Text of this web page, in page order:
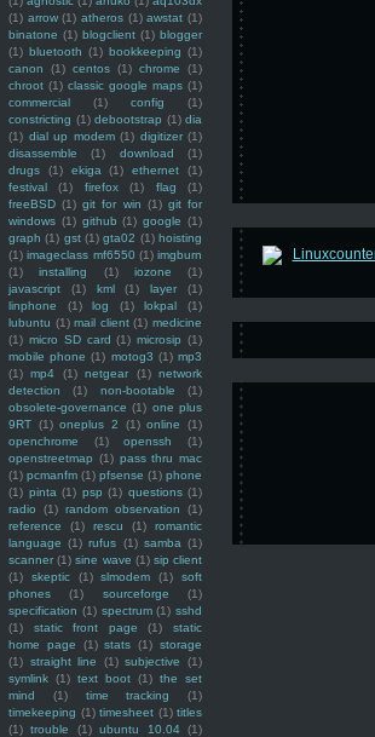
(1) arrow (1) atheros (1) awstat (1)
binatone (1) blogclient (1) blogger
(1) bluetooth (1) bookkeeping (1)
canon
(1) centos (1) chrome
(1)
chroot (1) classic google maps (1)
commercial
(1) config
(1)
constricting (1) debootstrap (1) dia
(1) dial up modem (1) digitizer (1)
disassemble
(1) download
(1)
drugs
(1) ekiga (1) ethernet
(1)
festival
(1) firefox (1) flag
(1)
freeBSD (1) git for win (1) git for
windows (1) github (1) google (1)
graph (1) gst (1) gta02 (1) hoisting
(1) imageclass mf6550 (1) imgburn
(1)
installing (1) iozone
(1)
javascript
(1) kml (1) layer
(1)
linphone
(1) log (1) lokpal
(1)
lubuntu (1) mail client (1) medicine
(1) micro SD card (1) microsip (1)
mobile phone (1) motog3 (1) mp3
(1) mp4 (1) netgear (1) network
detection
(1) non-bootable
(1)
obsolete-governance (1) one plus
9RT (1) oneplus 2 (1) online
(1)
openchrome
(1) openssh
(1)
openstreetmap (1) pass thru mac
(1) pcmanfm (1) pfsense (1) phone
(1) pinta (1) psp (1) questions (1)
radio
(1) random observation
(1)
reference
(1) rescu (1)
romantic
language (1) rufus (1) samba (1)
scanner (1) sine wave (1) sip client
(1)
skeptic (1) slmodem (1)
soft
phones
(1) sourceforge
(1)
specification (1) spectrum (1) sshd
(1)
static front page (1)
static
home page
(1) stats (1) storage
(1) straight line (1) subjective
(1)
symlink (1) text boot (1) the set
mind
(1) time tracking
(1)
timekeeping (1) timesheet (1) titles
(1) trouble (1) ubuntu 10.04 (1)